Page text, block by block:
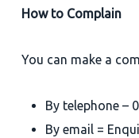
How to Complain
You can make a
By telephone –
By email =